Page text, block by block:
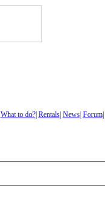
What to do?| Rentals| News| Forum|